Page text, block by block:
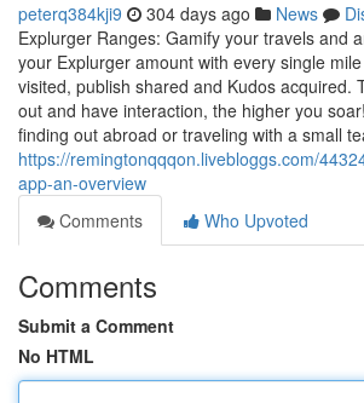
peterq384kji9 304 days ago News
⁠Explurger Ranges: Gamify your travels and
your Explurger amount with every single
visited, publish shared and Kudos acquired.
out and have interaction, the higher you
finding out abroad or traveling with a small
https://remingtonqqqon.livebloggs.com/
app-an-overview
Comments
Who Upvoted
Comments
Submit a Comment
No HTML